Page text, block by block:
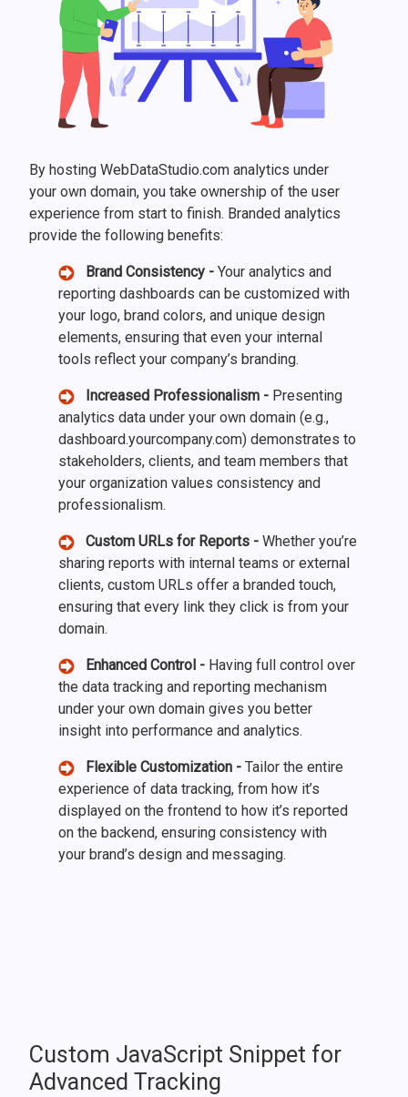
By hosting WebDataStudio.com analytics under
your own domain, you take ownership of the user
experience from start to finish. Branded analytics
provide the following benefits:
Brand Consistency - Your analytics and
reporting dashboards can be customized with
your logo, brand colors, and unique design
elements, ensuring that even your internal
tools reflect your company’s branding.
Increased Professionalism - Presenting
analytics data under your own domain (e.g.,
dashboard.yourcompany.com) demonstrates to
stakeholders, clients, and team members that
your organization values consistency and
professionalism.
Custom URLs for Reports - Whether you’re
sharing reports with internal teams or external
clients, custom URLs offer a branded touch,
ensuring that every link they click is from your
domain.
Enhanced Control - Having full control over
the data tracking and reporting mechanism
under your own domain gives you better
insight into performance and analytics.
Flexible Customization - Tailor the entire
experience of data tracking, from how it’s
displayed on the frontend to how it’s reported
on the backend, ensuring consistency with
your brand’s design and messaging.
Custom JavaScript Snippet for
Advanced Tracking